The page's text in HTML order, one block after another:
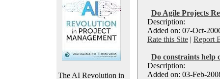
The AI Revolution in
Do Agile Projects
Description:
Added on: 07-Oct-
Rate this Site | Report
Do constraints help
Description:
Added on: 03-Feb-